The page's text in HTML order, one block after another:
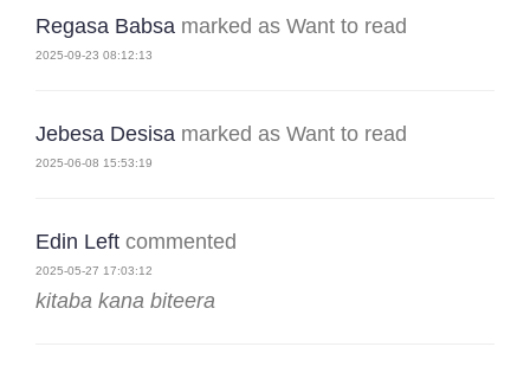
Regasa Babsa marked as Want to read
2025-09-23 08:12:13
Jebesa Desisa marked as Want to read
2025-06-08 15:53:19
Edin Left commented
2025-05-27 17:03:12
kitaba kana biteera